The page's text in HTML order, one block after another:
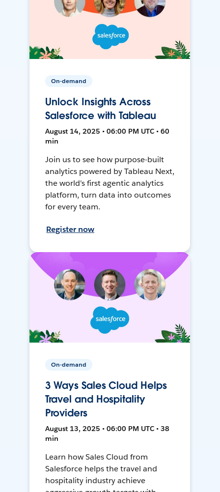
On-demand
Unlock Insights Across
Salesforce with Tableau
August 14, 2025 • 06:00 PM UTC • 60
min
Join us to see how purpose-built
analytics powered by Tableau Next,
the world's first agentic analytics
platform, turn data into outcomes
for every team.
Register now
On-demand
3 Ways Sales Cloud Helps
Travel and Hospitality
Providers
August 13, 2025 • 06:00 PM UTC • 38
min
Learn how Sales Cloud from
Salesforce helps the travel and
hospitality industry achieve